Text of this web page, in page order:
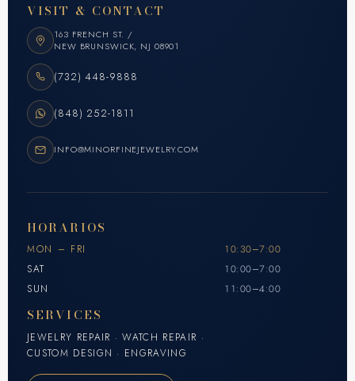
VISIT & CONTACT
163 FRENCH ST. /
NEW BRUNSWICK, NJ 08901
(732) 448-9888
(848) 252-1811
INFO@MINORFINEJEWELRY.COM
HORARIOS
MON – FRI
10:30–7:00
SAT
10:00–7:00
SUN
11:00–4:00
SERVICES
JEWELRY REPAIR · WATCH REPAIR ·
CUSTOM DESIGN · ENGRAVING